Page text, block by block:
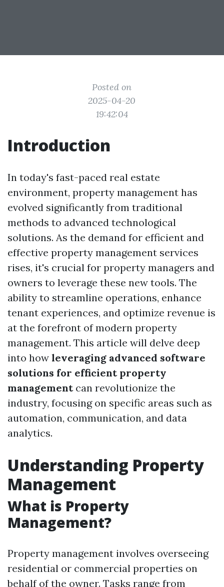
Posted on
2025-04-20
19:42:04
Introduction
In today's fast-paced real estate
environment, property management has
evolved significantly from traditional
methods to advanced technological
solutions. As the demand for efficient and
effective property management services
rises, it's crucial for property managers and
owners to leverage these new tools. The
ability to streamline operations, enhance
tenant experiences, and optimize revenue is
at the forefront of modern property
management. This article will delve deep
into how leveraging advanced software
solutions for efficient property
managementcan revolutionize the
industry, focusing on specific areas such as
automation, communication, and data
analytics.
Understanding Property
Management
What is Property
Management?
Property management involves overseeing
residential or commercial properties on
behalf of the owner. Tasks range from